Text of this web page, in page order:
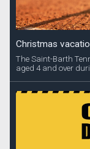
Christmas
The Saint-Barth
aged 4 and over